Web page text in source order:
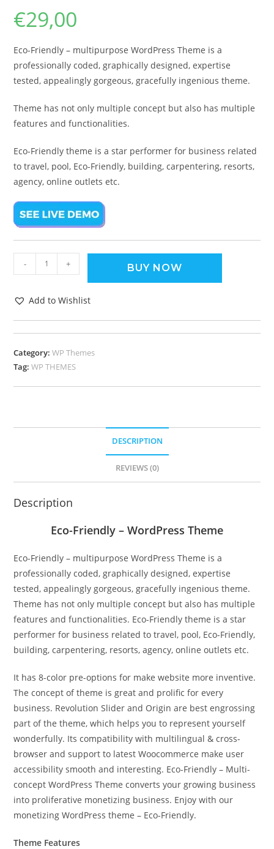
€29,00
Eco-Friendly – multipurpose WordPress Theme is a
professionally coded, graphically designed, expertise
tested, appealingly gorgeous, gracefully ingenious theme.
Theme has not only multiple concept but also has multiple
features and functionalities.
Eco-Friendly theme is a star performer for business related
to travel, pool, Eco-Friendly, building, carpentering, resorts,
agency, online outlets etc.
- + BUY NOW
Add to Wishlist
Category:WP Themes
Tag:WP THEMES
DESCRIPTION
REVIEWS (0)
Description
Eco-Friendly – WordPress Theme
Eco-Friendly – multipurpose WordPress Theme is a
professionally coded, graphically designed, expertise
tested, appealingly gorgeous, gracefully ingenious theme.
Theme has not only multiple concept but also has multiple
features and functionalities. Eco-Friendly theme is a star
performer for business related to travel, pool, Eco-Friendly,
building, carpentering, resorts, agency, online outlets etc.
It has 8-color pre-options for make website more inventive.
The concept of theme is great and prolific for every
business. Revolution Slider and Origin are best engrossing
part of the theme, which helps you to represent yourself
wonderfully. Its compatibility with multilingual & cross-
browser and support to latest Woocommerce make user
accessibility smooth and interesting. Eco-Friendly – Multi-
concept WordPress Theme converts your growing business
into proliferative monetizing business. Enjoy with our
monetizing WordPress theme – Eco-Friendly.
Theme Features